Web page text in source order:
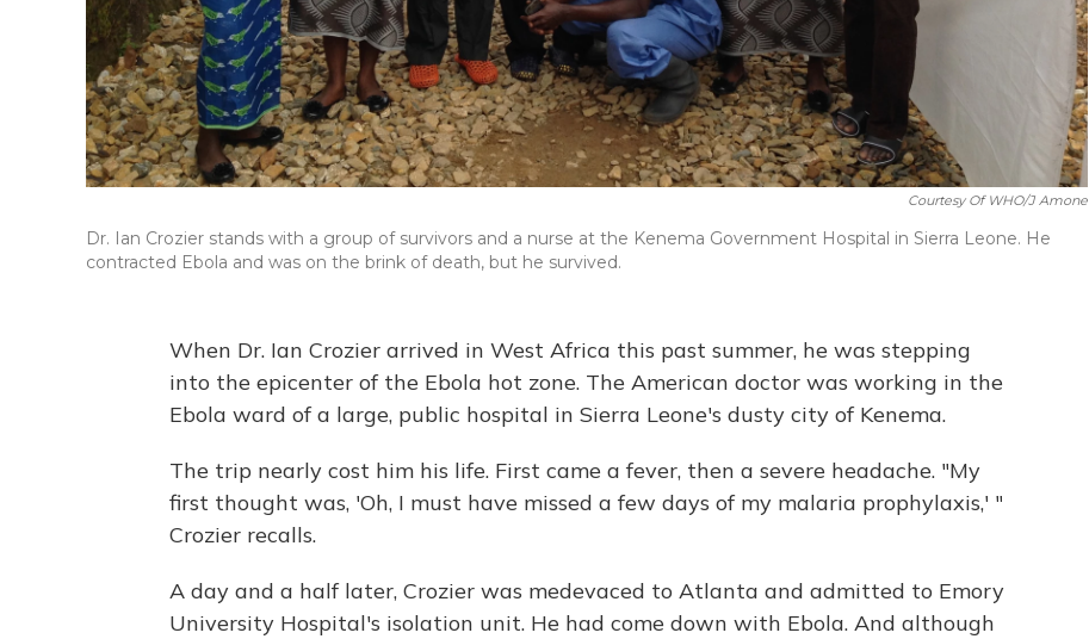
Courtesy Of WHO/J Amone
Dr. Ian Crozier stands with a group of survivors and a nurse at the Kenema Government Hospital in Sierra Leone. He
contracted Ebola and was on the brink of death, but he survived.
When Dr. Ian Crozier arrived in West Africa this past summer, he was stepping
into the epicenter of the Ebola hot zone. The American doctor was working in the
Ebola ward of a large, public hospital in Sierra Leone's dusty city of Kenema.
The trip nearly cost him his life. First came a fever, then a severe headache. "My
first thought was, 'Oh, I must have missed a few days of my malaria prophylaxis,' "
Crozier recalls.
A day and a half later, Crozier was medevaced to Atlanta and admitted to Emory
University Hospital's isolation unit. He had come down with Ebola. And although